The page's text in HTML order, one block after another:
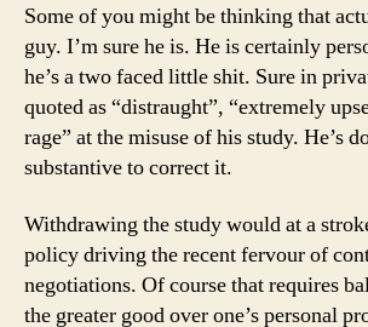
Some of you might be thinking that
guy. I’m sure he is. He is certainly
he’s a two faced little shit. Sure in
quoted as “distraught”, “extremely
rage” at the misuse of his study. He’s
substantive to correct it.
Withdrawing the study would at a
policy driving the recent fervour of
negotiations. Of course that requires
the greater good over one’s personal